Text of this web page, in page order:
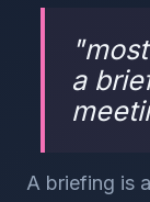
"
a
A briefing is